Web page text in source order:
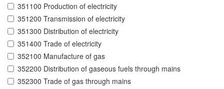
351100 Production of electricity
351200 Transmission of electricity
351300 Distribution of electricity
351400 Trade of electricity
352100 Manufacture of gas
352200 Distribution of gaseous fuels through mains
352300 Trade of gas through mains